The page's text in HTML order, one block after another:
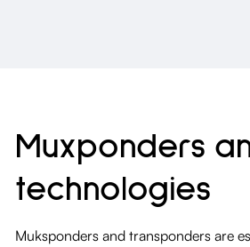
Muxponders
technologies
Muksponders and transponders are